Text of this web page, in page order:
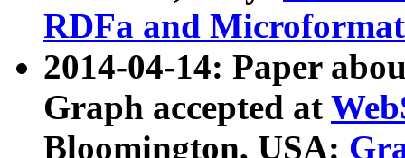
RDFa and Microformat
2014-04-14: Paper
Graph accepted at
Bloomington, USA: